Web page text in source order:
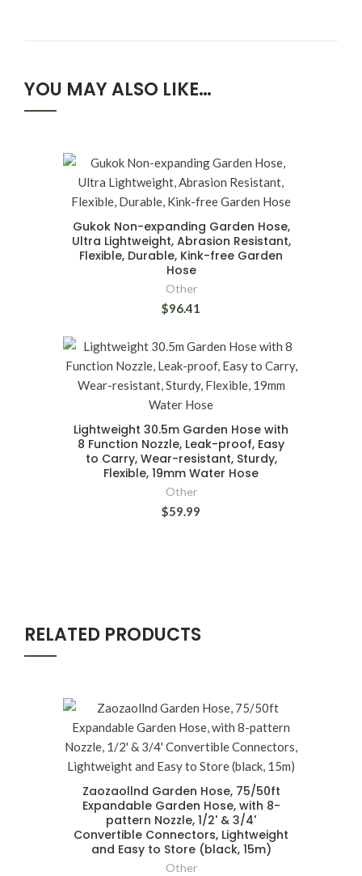
YOU MAY ALSO LIKE…
Gukok Non-expanding Garden Hose,
Ultra Lightweight, Abrasion Resistant,
Flexible, Durable, Kink-free Garden
Hose
Other
$96.41
Lightweight 30.5m Garden Hose with
8 Function Nozzle, Leak-proof, Easy
to Carry, Wear-resistant, Sturdy,
Flexible, 19mm Water Hose
Other
$59.99
RELATED PRODUCTS
Zaozaollnd Garden Hose, 75/50ft
Expandable Garden Hose, with 8-
pattern Nozzle, 1/2' & 3/4'
Convertible Connectors, Lightweight
and Easy to Store (black, 15m)
Other